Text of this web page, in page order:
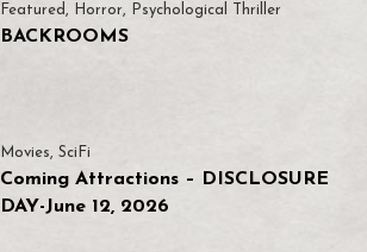
Featured, Horror, Psychological Thriller
BACKROOMS
Movies, SciFi
Coming Attractions – DISCLOSURE
DAY-June 12, 2026